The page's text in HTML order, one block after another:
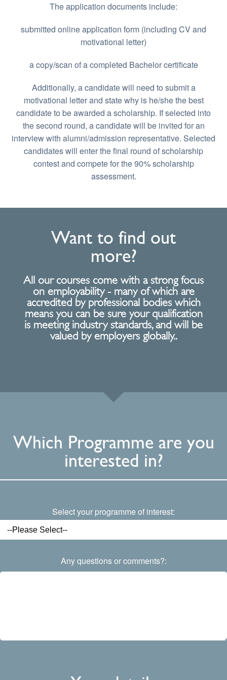
The application documents include:
submitted online application form (including CV and
motivational letter)
a copy/scan of a completed Bachelor certificate
Additionally, a candidate will need to submit a
motivational letter and state why is he/she the best
candidate to be awarded a scholarship. If selected into
the second round, a candidate will be invited for an
interview with alumni/admission representative. Selected
candidates will enter the final round of scholarship
contest and compete for the 90% scholarship
assessment.
Want to find out
more?
All our courses come with a strong focus
on employability - many of which are
accredited by professional bodies which
means you can be sure your qualification
is meeting industry standards, and will be
valued by employers globally..
Which Programme are you
interested in?
Select your programme of interest:
Any questions or comments?: